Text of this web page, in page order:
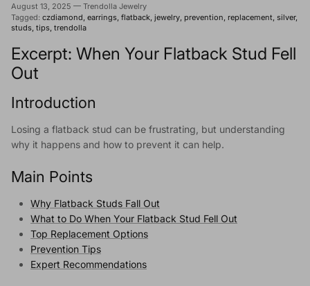
August 13, 2025 — Trendolla Jewelry
Tagged: czdiamond earrings flatback jewelry prevention replacement silver
studs tips trendolla
Excerpt: When Your Flatback Stud Fell
Out
Introduction
Losing a flatback stud can be frustrating, but understanding
why it happens and how to prevent it can help.
Main Points
Why Flatback Studs Fall Out
What to Do When Your Flatback Stud Fell Out
Top Replacement Options
Prevention Tips
Expert Recommendations